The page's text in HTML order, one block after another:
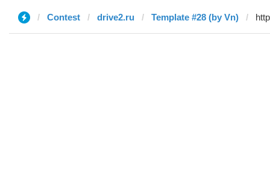
Contest drive2.ru Template #28 (by Vn)